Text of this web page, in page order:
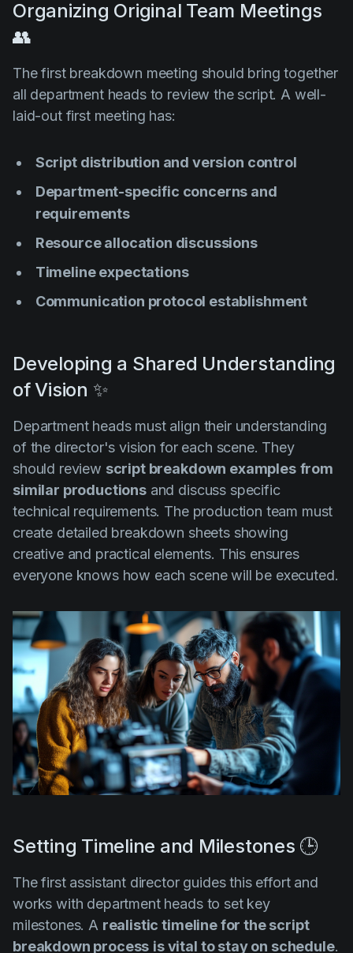
Organizing Original Team Meetings
👥
The first breakdown meeting should bring together
all department heads to review the script. A well-
laid-out first meeting has:
Script distribution and version control
Department-specific concerns and
requirements
Resource allocation discussions
Timeline expectations
Communication protocol establishment
Developing a Shared Understanding
of Vision ✨
Department heads must align their understanding
of the director's vision for each scene. They
should review script breakdown examples from
similar productionsand discuss specific
technical requirements. The production team must
create detailed breakdown sheets showing
creative and practical elements. This ensures
everyone knows how each scene will be executed.
Setting Timeline and Milestones 🕒
The first assistant director guides this effort and
works with department heads to set key
milestones. A realistic timeline for the script
breakdown process is vital to stay on schedule.